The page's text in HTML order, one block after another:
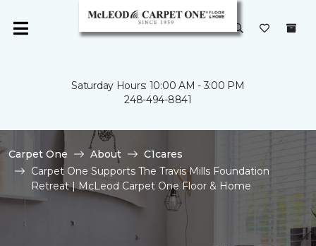
Saturday Hours: 10:00 AM - 3:00 PM
248-494-8841
Carpet One About
C1cares
Carpet One Supports The Travis Mills Foundation
Retreat | McLeod Carpet One Floor & Home